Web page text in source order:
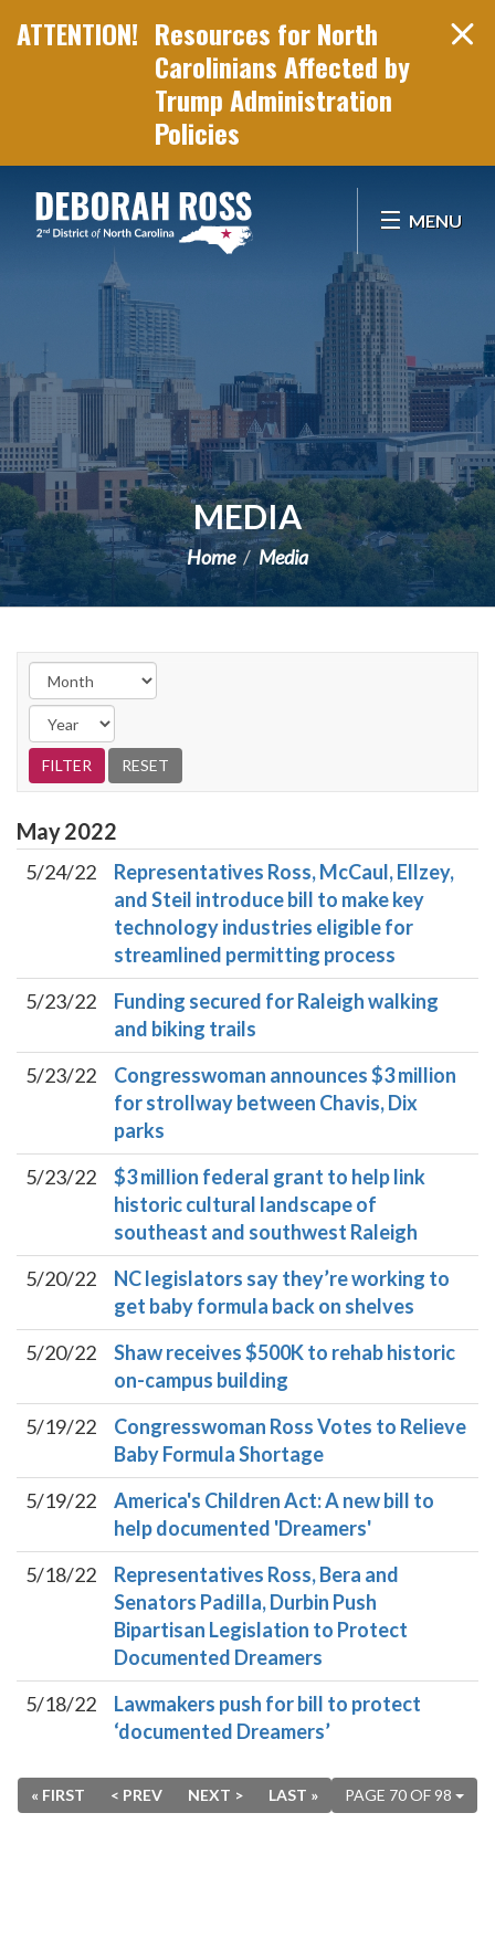
Resources for North
Carolinians Affected by
Trump Administration
Policies
MENU
MEDIA
Home Media
May2022
5/24/22
Representatives Ross, McCaul, Ellzey,
and Steil introduce bill to make key
technology industries eligible for
streamlined permitting process
5/23/22
Funding secured for Raleigh walking
and biking trails
5/23/22
Congresswoman announces $3 million
for strollway between Chavis, Dix
parks
5/23/22
$3 million federal grant to help link
historic cultural landscape of
southeast and southwest Raleigh
5/20/22
NC legislators say they’re working to
get baby formula back on shelves
5/20/22
Shaw receives $500K to rehab historic
on-campus building
5/19/22
Congresswoman Ross Votes to Relieve
Baby Formula Shortage
5/19/22
America's Children Act: A new bill to
help documented 'Dreamers'
5/18/22
Representatives Ross, Bera and
Senators Padilla, Durbin Push
Bipartisan Legislation to Protect
Documented Dreamers
5/18/22
Lawmakers push for bill to protect
‘documented Dreamers’
PAGE 70 OF 98
« FIRST < PREV NEXT > LAST »